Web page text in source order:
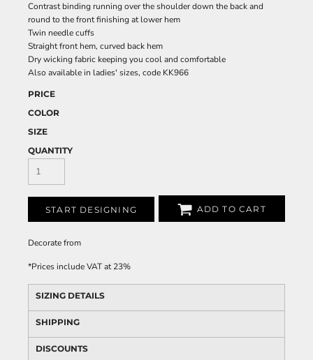
Contrast binding running over the shoulder down the back and
round to the front finishing at lower hem
Twin needle cuffs
Straight front hem, curved back hem
Dry wicking fabric keeping you cool and comfortable
Also available in ladies' sizes, code KK966
PRICE
COLOR
SIZE
QUANTITY
START DESIGNING ADD TO CART
Decoratefrom
*Prices include VAT at 23%
SIZING DETAILS
SHIPPING
DISCOUNTS